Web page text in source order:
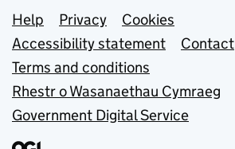
Support links
Help Privacy
Cookies
Accessibility statement
Contact
Terms and conditions
Rhestr o Wasanaethau Cymraeg
Government Digital Service